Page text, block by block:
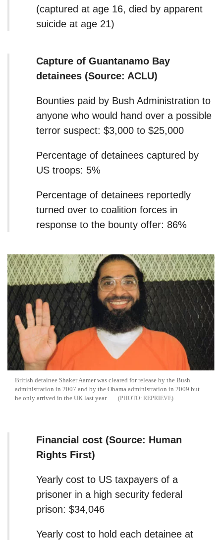
(captured at age 16, died by apparent
suicide at age 21)
Capture of Guantanamo Bay
detainees (Source: ACLU)
Bounties paid by Bush Administration to
anyone who would hand over a possible
terror suspect: $3,000 to $25,000
Percentage of detainees captured by
US troops: 5%
Percentage of detainees reportedly
turned over to coalition forces in
response to the bounty offer: 86%
British detainee Shaker Aamer was cleared for release by the Bush
administration in 2007 and by the Obama administration in 2009 but
he only arrived in the UK last year
REPRIEVE
Financial cost (Source: Human
Rights First)
Yearly cost to US taxpayers of a
prisoner in a high security federal
prison: $34,046
Yearly cost to hold each detainee at